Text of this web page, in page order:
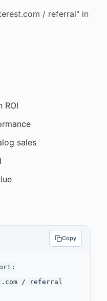
/ referral" in
ROI
sales
Copy
/ referral